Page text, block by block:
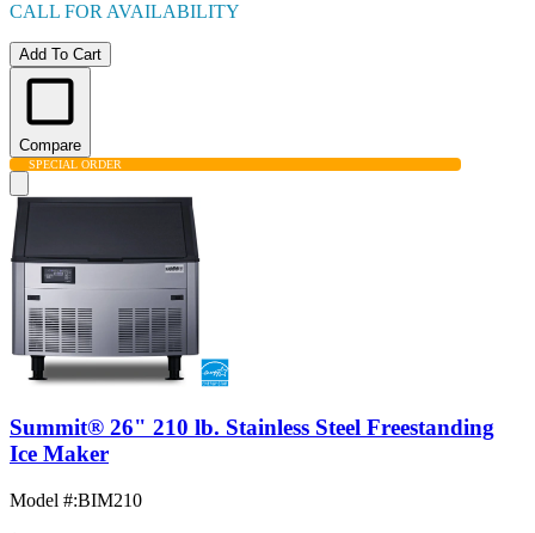
CALL FOR AVAILABILITY
Add To Cart
Compare
SPECIAL ORDER
Summit® 26" 210 lb. Stainless Steel Freestanding
Ice Maker
Model #:BIM210